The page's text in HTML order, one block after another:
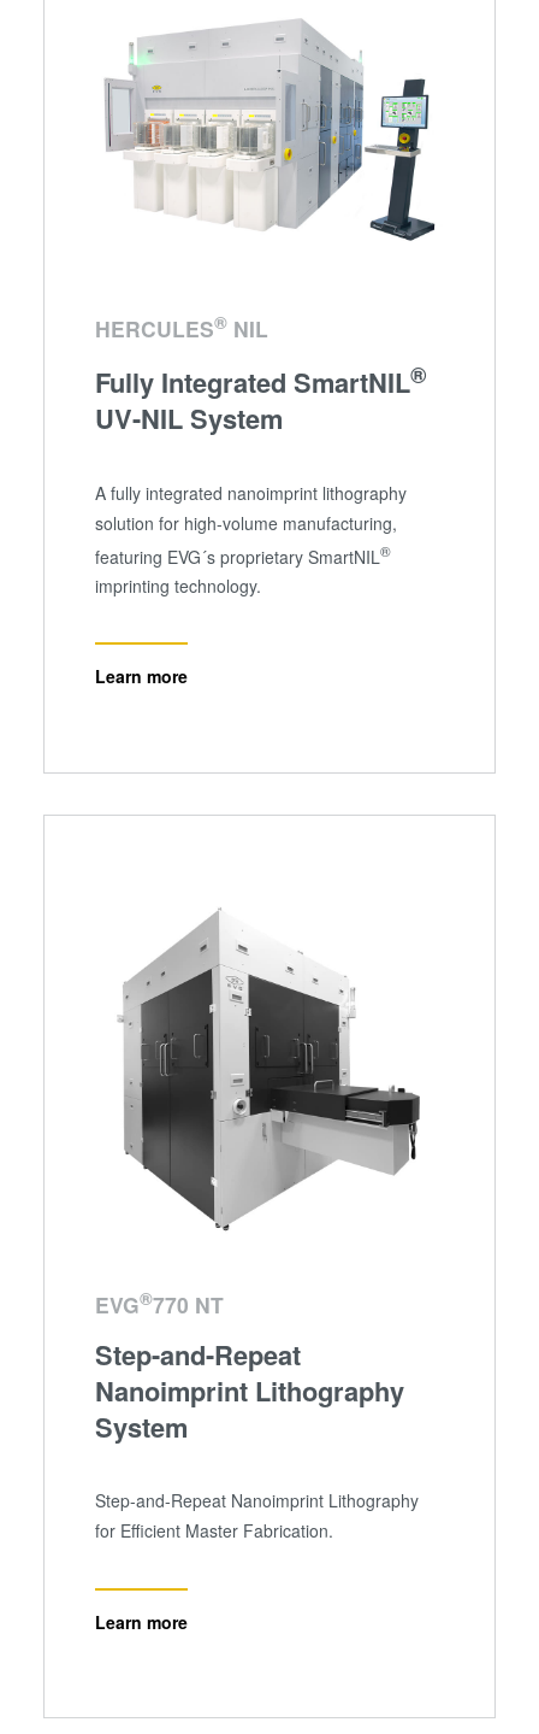
HERCULES® NIL
Fully Integrated SmartNIL®
UV-NIL System
A fully integrated nanoimprint lithography
solution for high-volume manufacturing,
featuring EVG´s proprietary SmartNIL®
imprinting technology.
Learn more
EVG®770 NT
Step-and-Repeat
Nanoimprint Lithography
System
Step-and-Repeat Nanoimprint Lithography
for Efficient Master Fabrication.
Learn more